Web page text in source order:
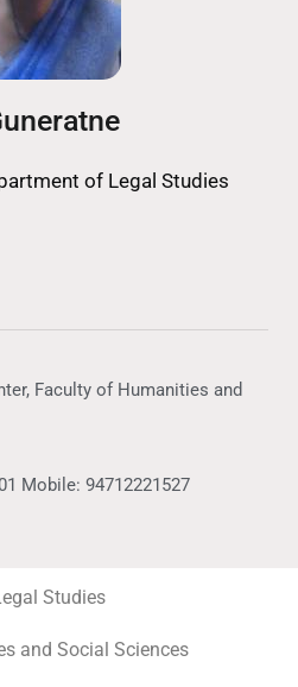
of Legal Studies
Faculty of Humanities and
Mobile: 94712221527
Studies
and Social Sciences